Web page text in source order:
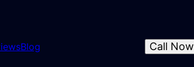
Blog Call Now